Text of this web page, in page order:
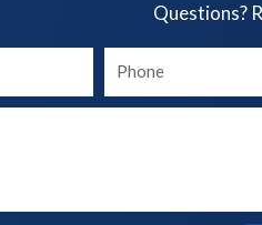
Questions?
Your
phone